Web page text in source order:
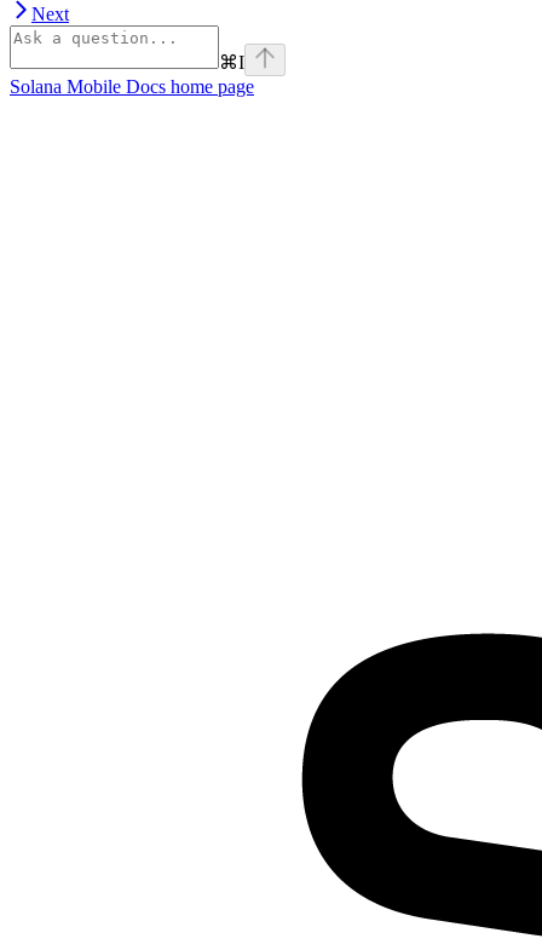
Next
⌘I
Solana Mobile Docs home page